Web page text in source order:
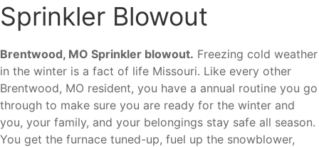
Sprinkler Blowout
Brentwood, MO Sprinkler blowout. Freezing cold weather
in the winter is a fact of life Missouri. Like every other
Brentwood, MO resident, you have a annual routine you go
through to make sure you are ready for the winter and
you, your family, and your belongings stay safe all season.
You get the furnace tuned-up, fuel up the snowblower,